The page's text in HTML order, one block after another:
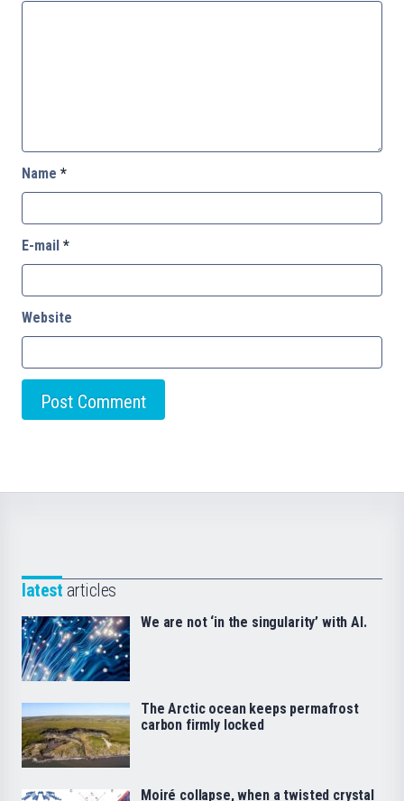
Name *
E-mail *
Website
latest articles
We are not ‘in the singularity’ with AI.
The Arctic ocean keeps permafrost
carbon firmly locked
Moiré collapse, when a twisted crystal